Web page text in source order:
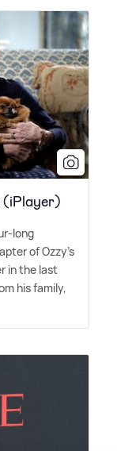
(iPlayer)
long
of Ozzy's
in the last
his family,